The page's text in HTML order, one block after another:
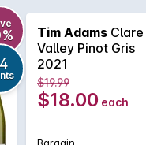
rich and
Tim Adams Clare
Valley Pinot Gris
2021
$19.99
$18.00 each
Bargain